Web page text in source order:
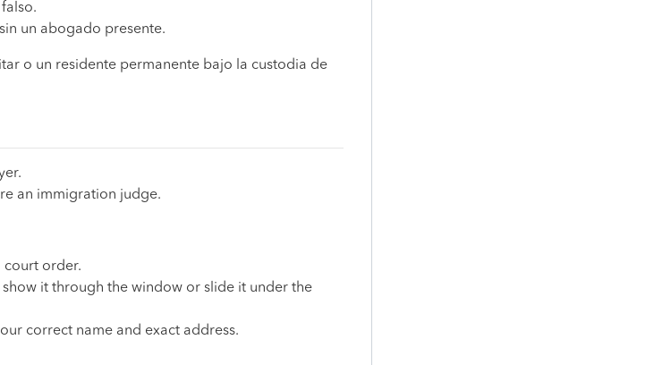
un abogado presente.
o un residente permanente bajo la custodia de
an immigration judge.
court order.
it through the window or slide it under the
correct name and exact address.